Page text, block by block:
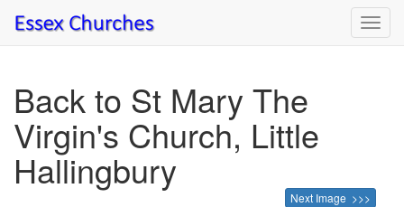
Back to St Mary The
Virgin's Church, Little
Hallingbury
Next Image >>>